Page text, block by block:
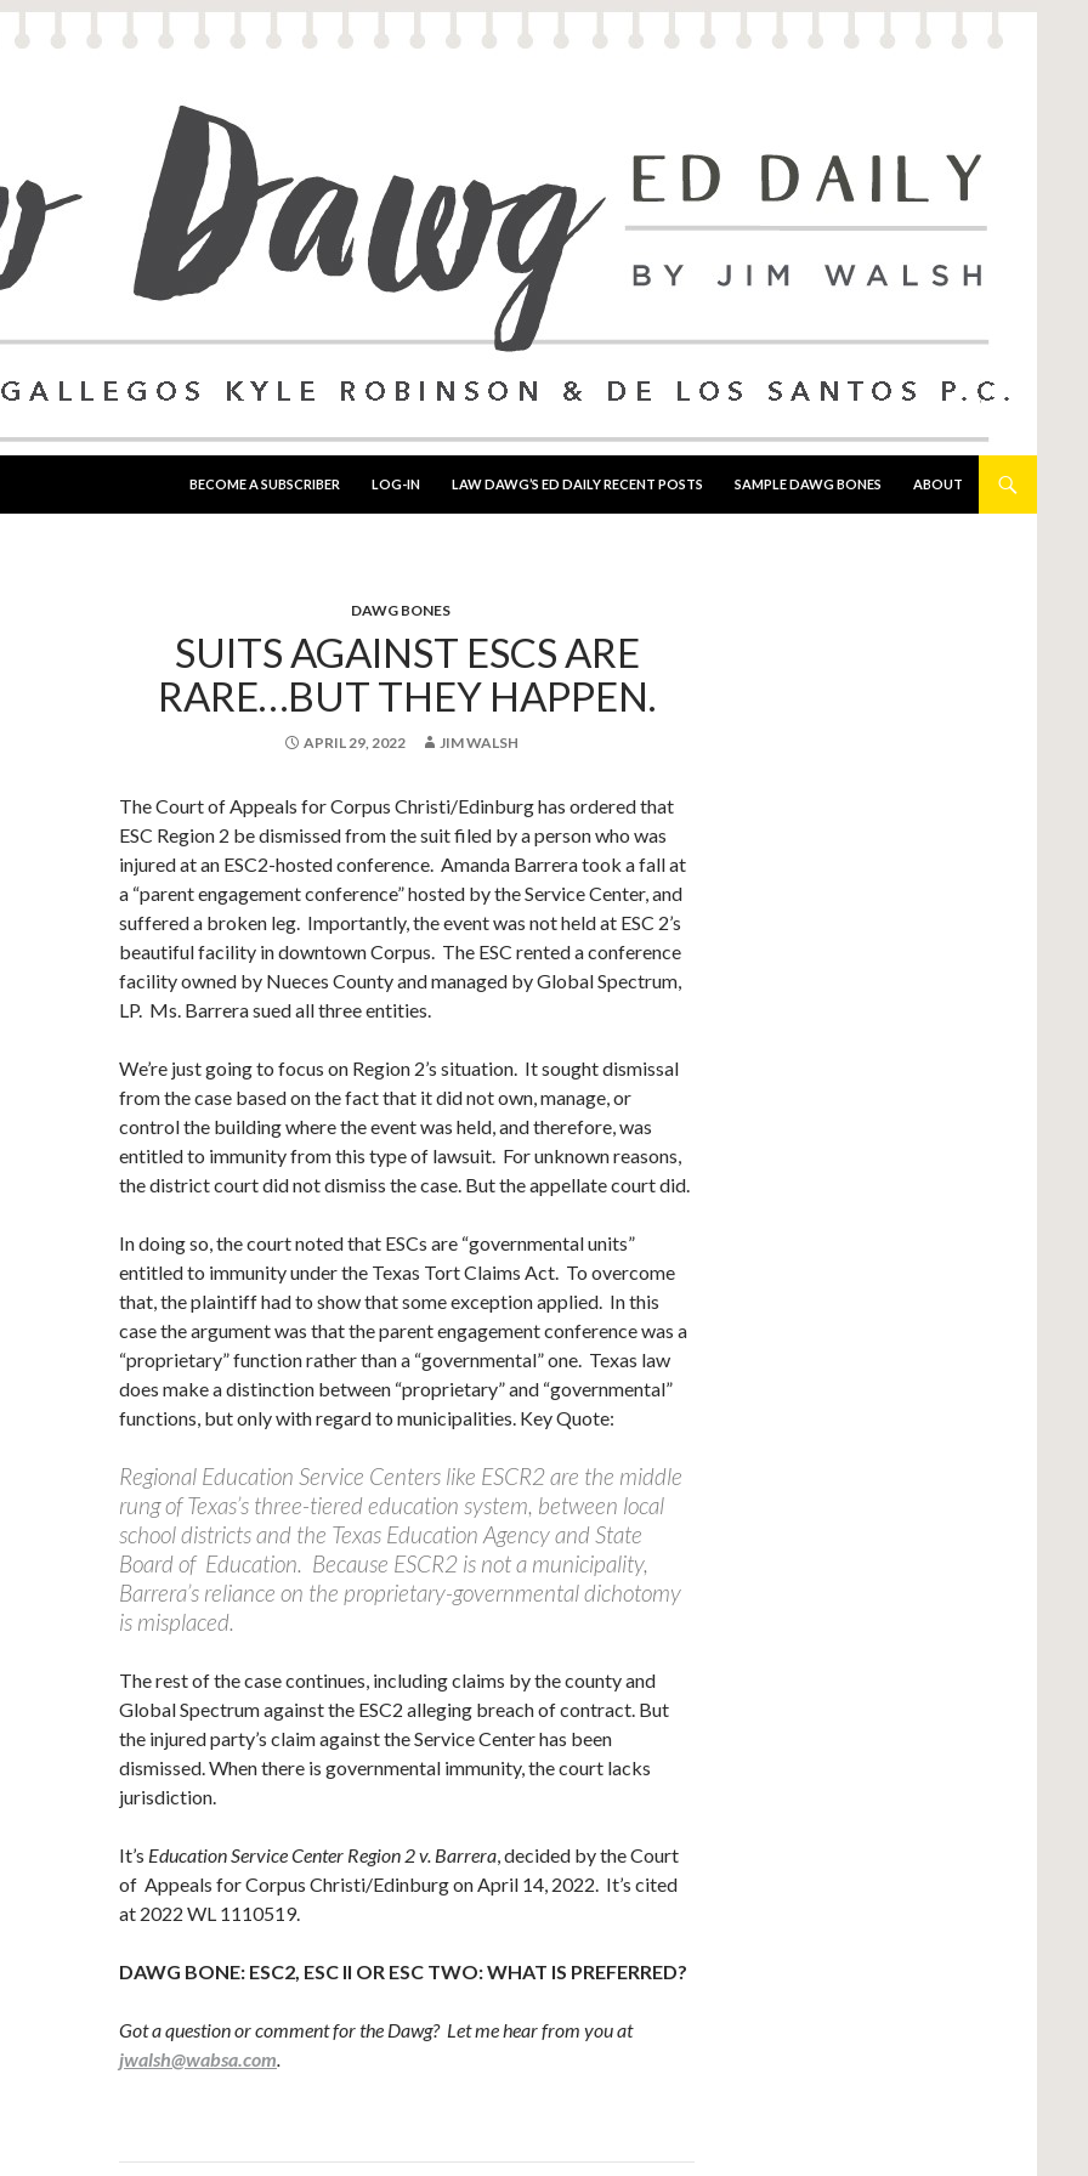
BECOME A SUBSCRIBER
LOG-IN LAW DAWG’S ED DAILY RECENT POSTS SAMPLE DAWG BONES ABOUT
DAWG BONES
SUITS AGAINST ESCS ARE
RARE…BUT THEY HAPPEN.
APRIL 29, 2022 JIM WALSH
The Court of Appeals for Corpus Christi/Edinburg has ordered that
ESC Region 2 be dismissed from the suit filed by a person who was
injured at an ESC2-hosted conference. Amanda Barrera took a fall at
a “parent engagement conference” hosted by the Service Center, and
suffered a broken leg. Importantly, the event was not held at ESC 2’s
beautiful facility in downtown Corpus. The ESC rented a conference
facility owned by Nueces County and managed by Global Spectrum,
LP. Ms. Barrera sued all three entities.
We’re just going to focus on Region 2’s situation. It sought dismissal
from the case based on the fact that it did not own, manage, or
control the building where the event was held, and therefore, was
entitled to immunity from this type of lawsuit. For unknown reasons,
the district court did not dismiss the case. But the appellate court did.
In doing so, the court noted that ESCs are “governmental units”
entitled to immunity under the Texas Tort Claims Act. To overcome
that, the plaintiff had to show that some exception applied. In this
case the argument was that the parent engagement conference was a
“proprietary” function rather than a “governmental” one. Texas law
does make a distinction between “proprietary” and “governmental”
functions, but only with regard to municipalities. Key Quote:
Regional Education Service Centers like ESCR2 are the middle
rung of Texas’s three-tiered education system, between local
school districts and the Texas Education Agency and State
Board of Education. Because ESCR2 is not a municipality,
Barrera’s reliance on the proprietary-governmental dichotomy
is misplaced.
The rest of the case continues, including claims by the county and
Global Spectrum against the ESC2 alleging breach of contract. But
the injured party’s claim against the Service Center has been
dismissed. When there is governmental immunity, the court lacks
jurisdiction.
It’s Education Service Center Region 2 v. Barrera, decided by the Court
of Appeals for Corpus Christi/Edinburg on April 14, 2022. It’s cited
at 2022 WL 1110519.
DAWG BONE: ESC2, ESC II OR ESC TWO: WHAT IS PREFERRED?
Got a question or comment for the Dawg? Let me hear from you at
jwalsh@wabsa.com.